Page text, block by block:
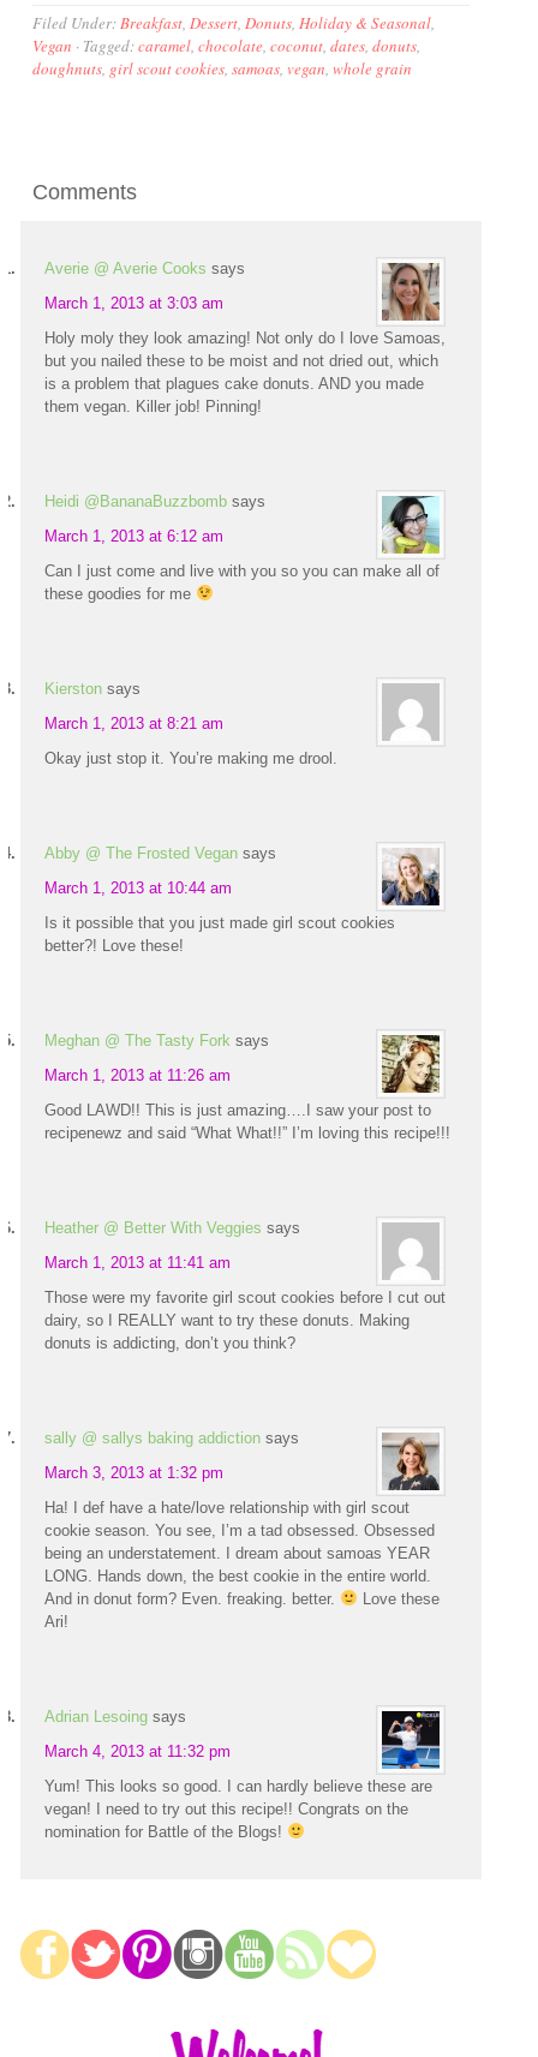
Filed Under:Breakfast,Dessert,Donuts,Holiday & Seasonal,
Vegan · Tagged:caramel,chocolate,coconut,dates,donuts,
doughnuts, girl scout cookies,samoas, vegan,whole grain
Comments
Averie @ Averie Cooks says
March 1, 2013 at 3:03 am
Holy moly they look amazing! Not only do I love Samoas,
but you nailed these to be moist and not dried out, which
is a problem that plagues cake donuts. AND you made
them vegan. Killer job! Pinning!
Heidi @BananaBuzzbomb says
March 1, 2013 at 6:12 am
Can I just come and live with you so you can make all of
these goodies for me
Kierston says
March 1, 2013 at 8:21 am
Okay just stop it. You’re making me drool.
Abby @ The Frosted Vegan says
March 1, 2013 at 10:44 am
Is it possible that you just made girl scout cookies
better?! Love these!
Meghan @ The Tasty Fork says
March 1, 2013 at 11:26 am
Good LAWD!! This is just amazing….I saw your post to
recipenewz and said “What What!!” I’m loving this recipe!!!
Heather @ Better With Veggies says
March 1, 2013 at 11:41 am
Those were my favorite girl scout cookies before I cut out
dairy, so I REALLY want to try these donuts. Making
donuts is addicting, don’t you think?
sally @ sallys baking addiction says
March 3, 2013 at 1:32 pm
Ha! I def have a hate/love relationship with girl scout
cookie season. You see, I’m a tad obsessed. Obsessed
being an understatement. I dream about samoas YEAR
LONG. Hands down, the best cookie in the entire world.
And in donut form? Even. freaking. better.
Love these
Ari!
Adrian Lesoing says
March 4, 2013 at 11:32 pm
Yum! This looks so good. I can hardly believe these are
vegan! I need to try out this recipe!! Congrats on the
nomination for Battle of the Blogs!